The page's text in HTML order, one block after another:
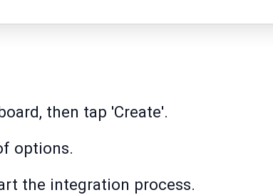
then tap 'Create'.
options.
the integration process.